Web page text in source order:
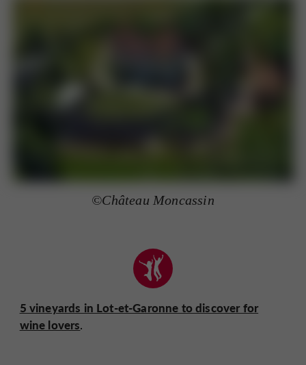
©Château Moncassin
5 vineyards in Lot-et-Garonne to discover for
wine lovers.